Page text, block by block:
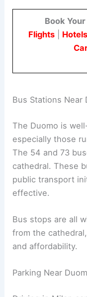
Book
Flights| Hotels
Bus Stations Near
The Duomo is
especially those
The 54 and 73
cathedral. These
public transport
effective.
Bus stops are all
from the
and affordability.
Parking Near